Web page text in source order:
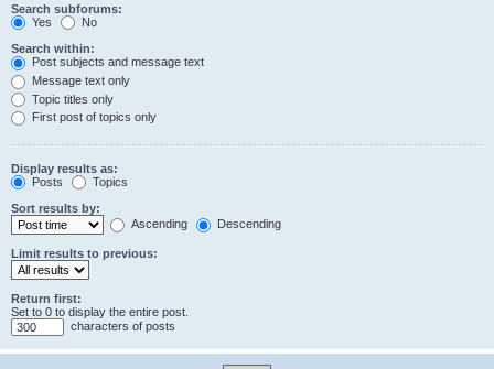
Search subforums:
Yes
No
Search within:
Post subjects and message text
Message text only
Topic titles only
First post of topics only
Display results as:
Posts
Topics
Sort results by:
Ascending
Descending
Limit results to previous:
Return first:
Set to 0 to display the entire post.
characters of posts